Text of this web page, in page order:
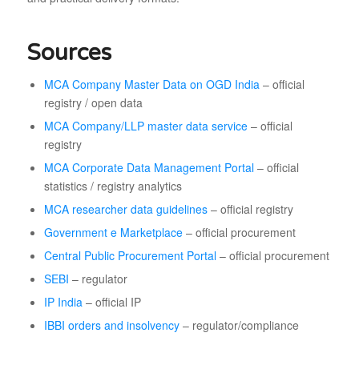
Sources
MCA Company Master Data on OGD India – official
registry / open data
MCA Company/LLP master data service– official
registry
MCA Corporate Data Management Portal– official
statistics / registry analytics
MCA researcher data guidelines– official registry
Government e Marketplace– official procurement
Central Public Procurement Portal– official procurement
SEBI – regulator
IP India – official IP
IBBI orders and insolvency– regulator/compliance